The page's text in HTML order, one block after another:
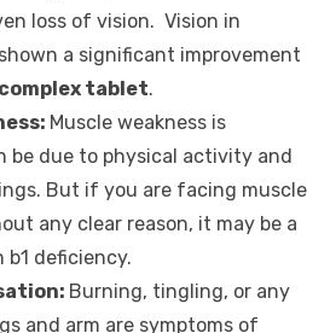
loss of vision. Vision in
a significant improvement
tablet.
Muscle weakness is
be due to physical activity and
But if you are facing muscle
any clear reason, it may be a
deficiency.
Burning, tingling, or any
and arm are symptoms of